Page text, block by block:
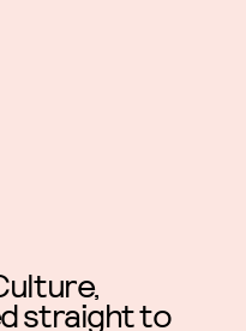
straight to